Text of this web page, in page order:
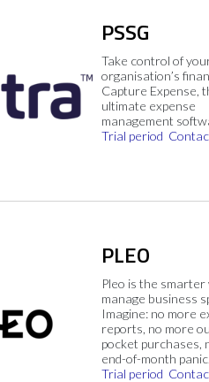
PSSG
Take control of
organisation’s
Capture Expense,
ultimate expense
management
Trial period
PLEO
Pleo is the smarter
manage business
Imagine: no more
reports, no more
pocket purchases,
end-of-month panic.
Trial period